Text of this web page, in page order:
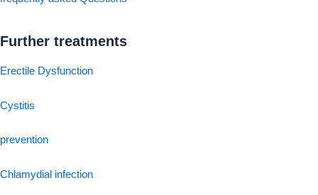
Further treatments
Erectile Dysfunction
Cystitis
prevention
Chlamydial infection